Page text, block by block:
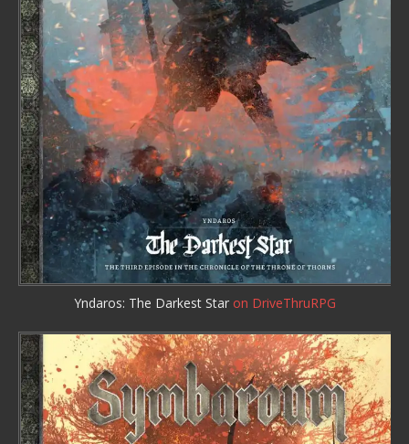
Yndaros: The Darkest Star on DriveThruRPG